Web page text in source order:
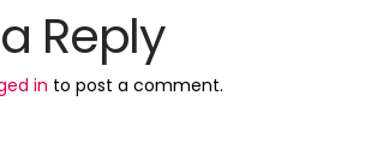
Reply
in to post a comment.